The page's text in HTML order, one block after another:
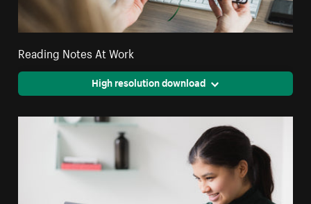
Reading Notes At Work
High resolution download